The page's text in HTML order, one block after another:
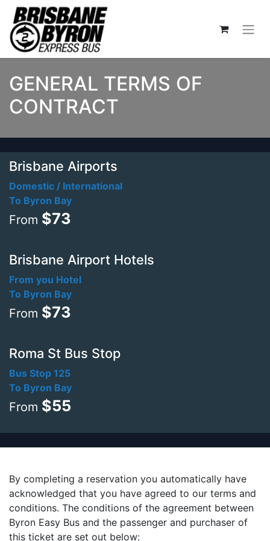
GENERAL TERMS OF
CONTRACT
Brisbane Airports
Domestic / International
To Byron Bay
From $73
Brisbane Airport Hotels
From you Hotel
To Byron Bay
From $73
Roma St Bus Stop
Bus Stop 125
To Byron Bay
From $55
By completing a reservation you automatically have
acknowledged that you have agreed to our terms and
conditions. The conditions of the agreement between
Byron Easy Bus and the passenger and purchaser of
this ticket are set out below: